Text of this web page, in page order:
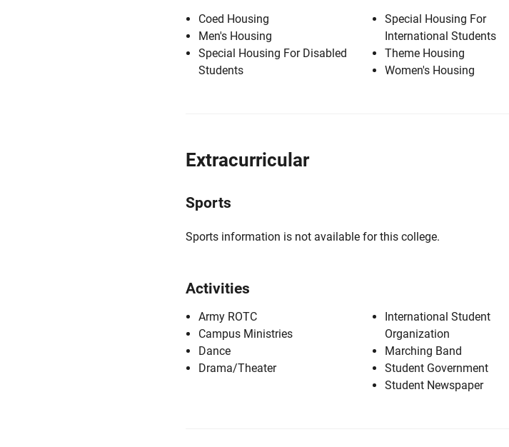
Coed Housing
Men's Housing
Special Housing For Disabled
Students
Special Housing For
International Students
Theme Housing
Women's Housing
Extracurricular
Sports
Sports information is not available for this college.
Activities
Army ROTC
Campus Ministries
Dance
Drama/Theater
International Student
Organization
Marching Band
Student Government
Student Newspaper